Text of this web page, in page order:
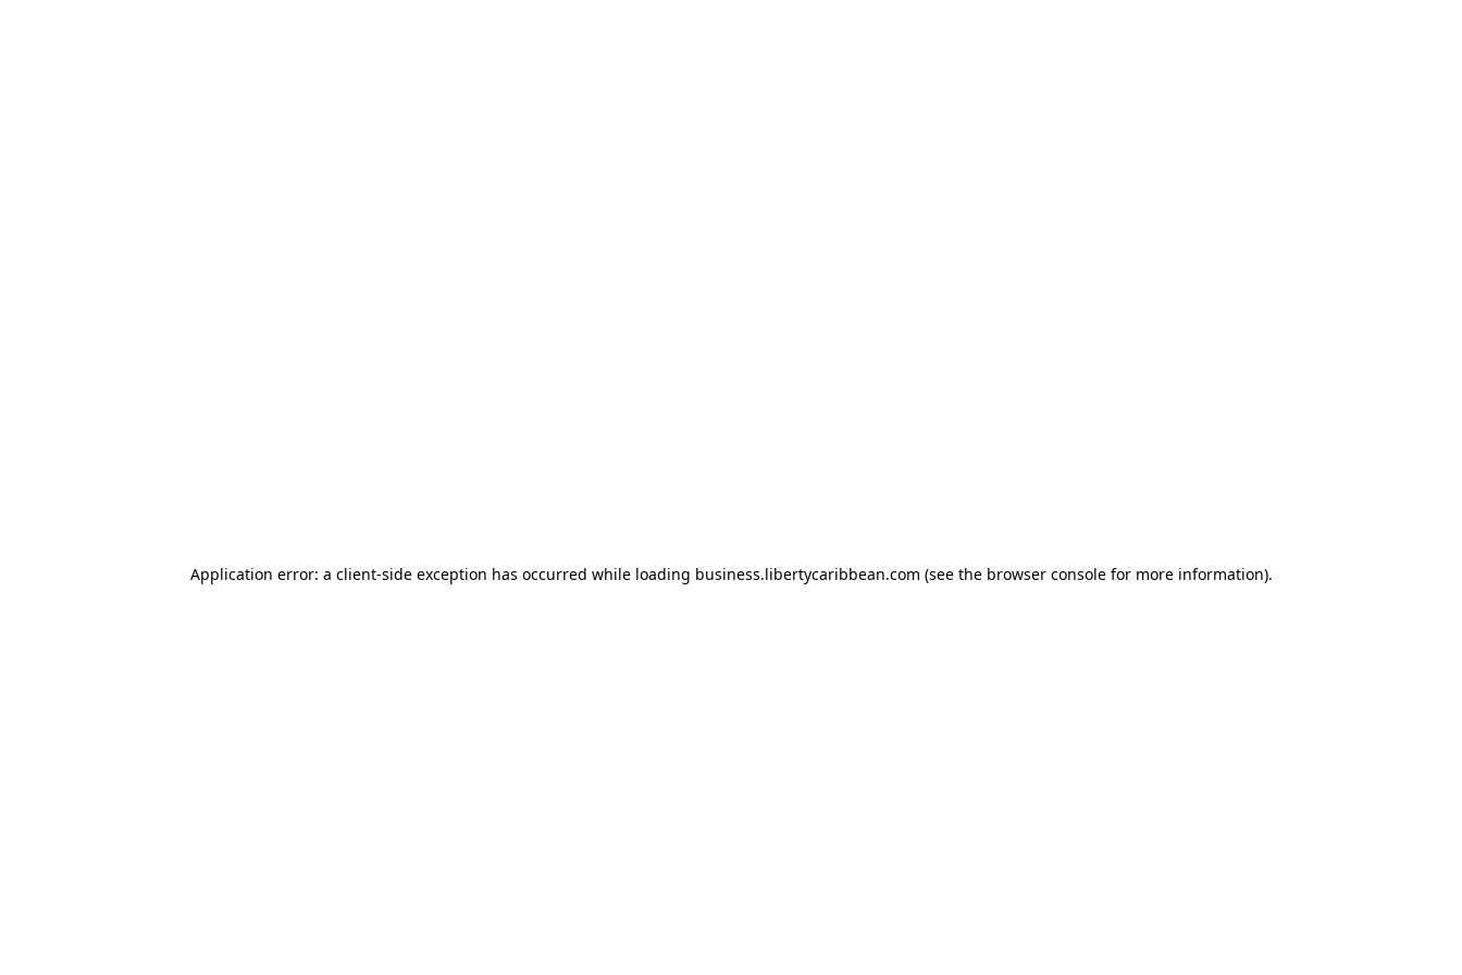
Application error: a client-side exception has occurred while loading business.libertycaribbean.com (see the browser consolefor more information).